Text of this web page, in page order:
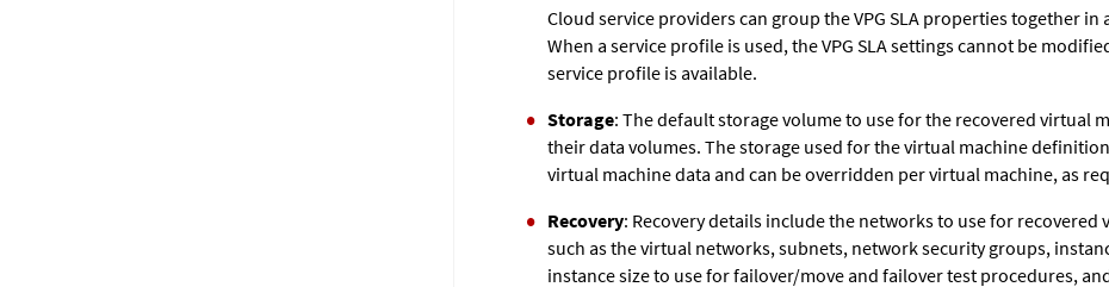
Cloud service providers can group the VPG SLA properties together in
When a service profile is used, the VPG SLA settings cannot be
service profile is available.
Storage: The default storage volume to use for the recovered virtual
their data volumes. The storage used for the virtual machine
virtual machine data and can be overridden per virtual machine, as
Recovery: Recovery details include the networks to use for recovered
such as the virtual networks, subnets, network security groups,
instance size to use for failover/move and failover test procedures,